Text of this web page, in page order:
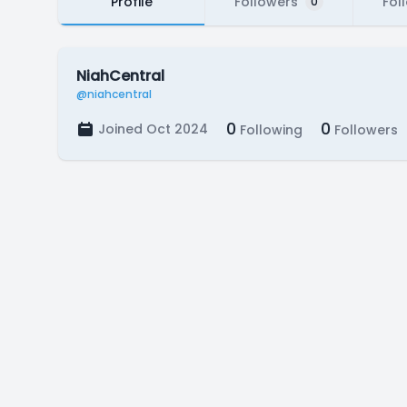
NiahCentral
@niahcentral
Joined Oct 2024 0 Following 0 Followers